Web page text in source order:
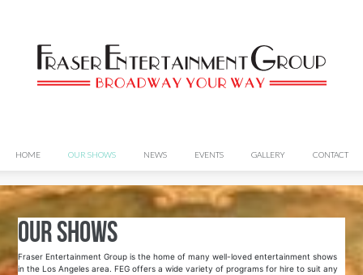
HOME OUR SHOWS NEWS EVENTS GALLERY CONTACT
Our Shows
Fraser Entertainment Group is the home of many well-loved entertainment shows
in the Los Angeles area. FEG offers a wide variety of programs for hire to suit any